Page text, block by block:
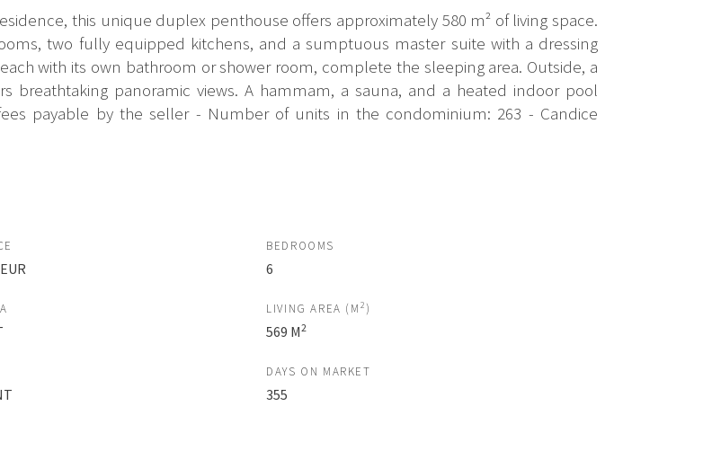
this unique duplex penthouse offers approximately 580 m² of living space.
two fully equipped kitchens, and a sumptuous master suite with a dressing
with its own bathroom or shower room, complete the sleeping area. Outside, a
breathtaking panoramic views. A hammam, a sauna, and a heated indoor pool
payable by the seller - Number of units in the condominium: 263 - Candice
BEDROOMS
6
LIVING AREA (M 2 )
569 M2
DAYS ON MARKET
355